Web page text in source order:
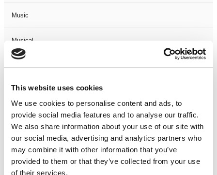
This website uses cookies
We use cookies to personalise content and ads, to
provide social media features and to analyse our traffic.
We also share information about your use of our site with
our social media, advertising and analytics partners who
may combine it with other information that you’ve
provided to them or that they’ve collected from your use
of their services.
Music
Musical
Not Classified
One Night
One-Man-Show
Opera
Physical Theatre